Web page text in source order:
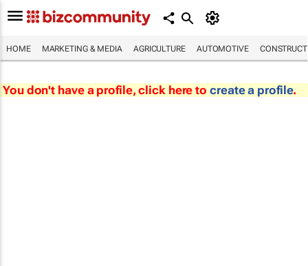
HOME MARKETING & MEDIA AGRICULTURE AUTOMOTIVE
You don't have a profile, click here to create a profile.